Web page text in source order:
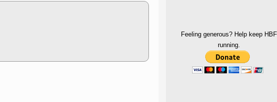
Feeling generous? Help keep HBF
running.